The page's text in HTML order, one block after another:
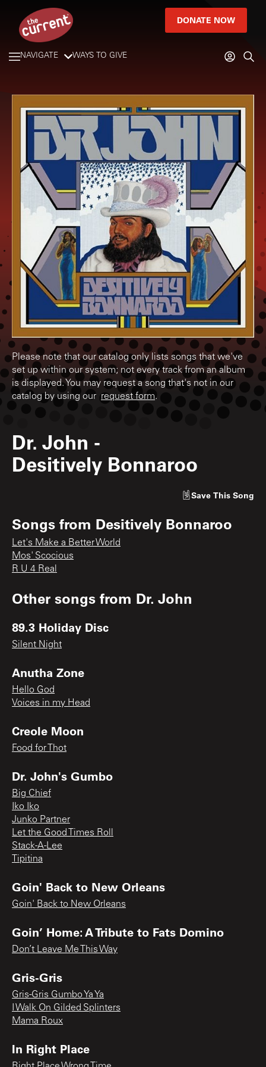
DONATE NOW
NAVIGATE WAYS TO GIVE
Please note that our catalog only lists songs that we've
set up within our system; not every track from an album
is displayed. You may request a song that's not in our
catalog by using our request form.
Dr. John -
Desitively Bonnaroo
Save This Song
Songs from Desitively Bonnaroo
Let's Make a Better World
Mos' Scocious
R U 4 Real
Other songs from Dr. John
89.3 Holiday Disc
Silent Night
Anutha Zone
Hello God
Voices in my Head
Creole Moon
Food for Thot
Dr. John's Gumbo
Big Chief
Iko Iko
Junko Partner
Let the Good Times Roll
Stack-A-Lee
Tipitina
Goin' Back to New Orleans
Goin' Back to New Orleans
Goin’ Home: A Tribute to Fats Domino
Don’t Leave Me This Way
Gris-Gris
Gris-Gris Gumbo Ya Ya
I Walk On Gilded Splinters
Mama Roux
In Right Place